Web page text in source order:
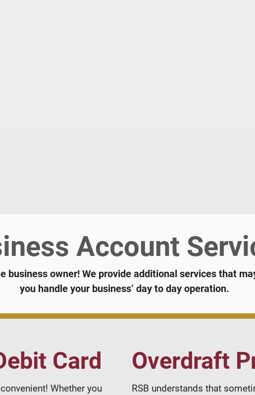
Account
business owner! We provide additional services that
you handle your business’ day to day operation.
Card
Whether you
Overdraft
RSB understands that